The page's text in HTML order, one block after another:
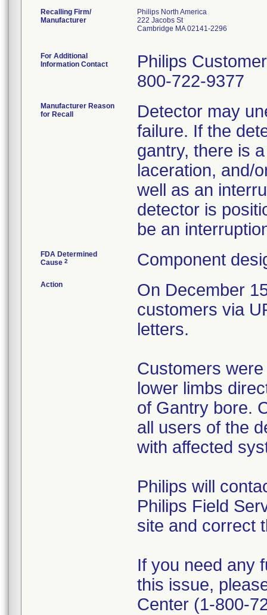
Recalling Firm/
Manufacturer
Philips North America
222 Jacobs St
Cambridge MA 02141-2296
For Additional
Information Contact
Philips
800-722-9377
Manufacturer Reason
for Recall
Detector may
failure. If the
gantry, there is
laceration, and/
well as an
detector is
be an
FDA Determined
Cause 2 Component
Action
On December
customers via
letters.
Customers
lower limbs
of Gantry bore.
all users of the
with affected
Philips will
Philips Field
site and correct
If you need any
this issue,
Center (1-800-